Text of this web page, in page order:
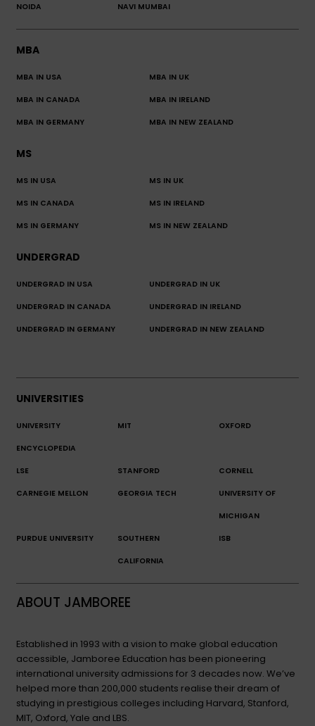
NOIDA NAVI MUMBAI
MBA
MBA IN USA MBA IN UK
MBA IN CANADA MBA IN IRELAND
MBA IN GERMANY MBA IN NEW ZEALAND
MS
MS IN USA MS IN UK
MS IN CANADA MS IN IRELAND
MS IN GERMANY MS IN NEW ZEALAND
UNDERGRAD
UNDERGRAD IN USA UNDERGRAD IN UK
UNDERGRAD IN CANADA UNDERGRAD IN IRELAND
UNDERGRAD IN GERMANY UNDERGRAD IN NEW ZEALAND
UNIVERSITIES
UNIVERSITY
ENCYCLOPEDIA
MIT OXFORD
LSE STANFORD CORNELL
CARNEGIE MELLON GEORGIA TECH UNIVERSITY OF
MICHIGAN
PURDUE UNIVERSITY SOUTHERN
CALIFORNIA
ISB
ABOUT JAMBOREE
Established in 1993 with a vision to make global education
accessible, Jamboree Education has been pioneering
international university admissions for 3 decades now. We’ve
helped more than 200,000 students realise their dream of
studying in prestigious colleges including Harvard, Stanford,
MIT, Oxford, Yale and LBS.